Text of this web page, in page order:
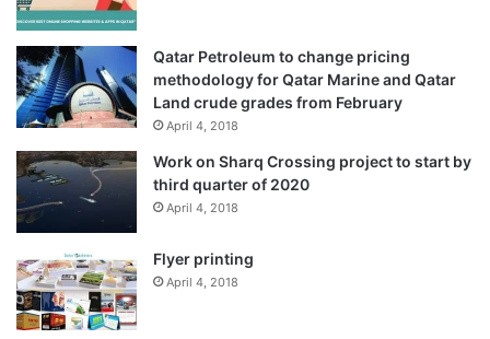
Qatar Petroleum to change pricing
methodology for Qatar Marine and Qatar
Land crude grades from February
April 4, 2018
Work on Sharq Crossing project to start by
third quarter of 2020
April 4, 2018
Flyer printing
April 4, 2018